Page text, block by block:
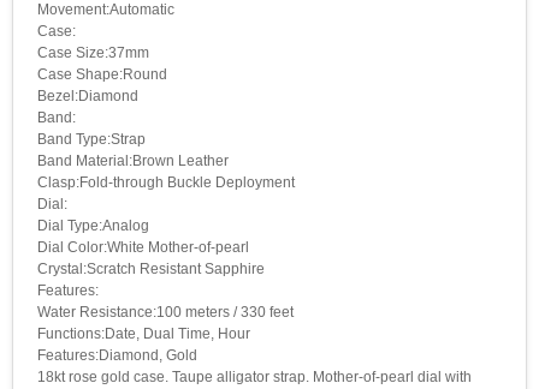
Movement:Automatic
Case:
Case Size:37mm
Case Shape:Round
Bezel:Diamond
Band:
Band Type:Strap
Band Material:Brown Leather
Clasp:Fold-through Buckle Deployment
Dial:
Dial Type:Analog
Dial Color:White Mother-of-pearl
Crystal:Scratch Resistant Sapphire
Features:
Water Resistance:100 meters / 330 feet
Functions:Date, Dual Time, Hour
Features:Diamond, Gold
18kt rose gold case. Taupe alligator strap. Mother-of-pearl dial with